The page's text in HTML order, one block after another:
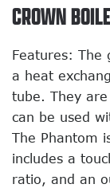
CROWN
Features: The
a heat
tube. They
can be used
The Phantom
includes a
ratio, and an